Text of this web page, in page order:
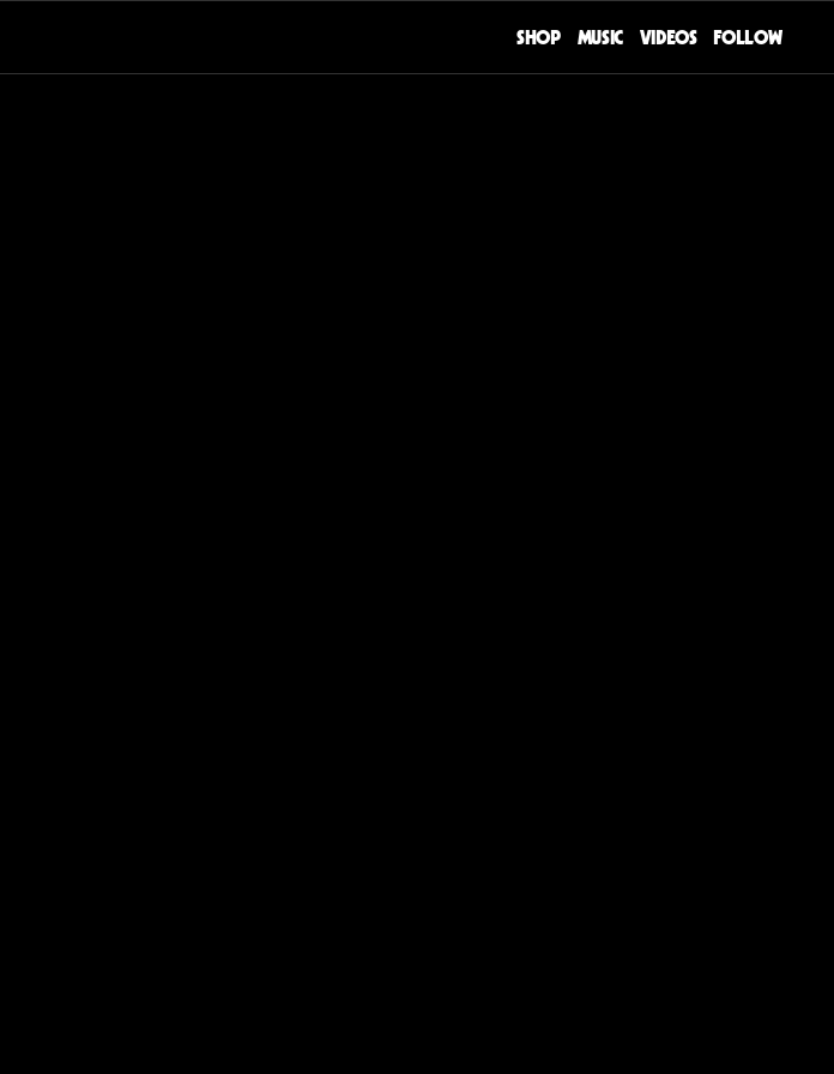
SHOP MUSIC VIDEOS FOLLOW